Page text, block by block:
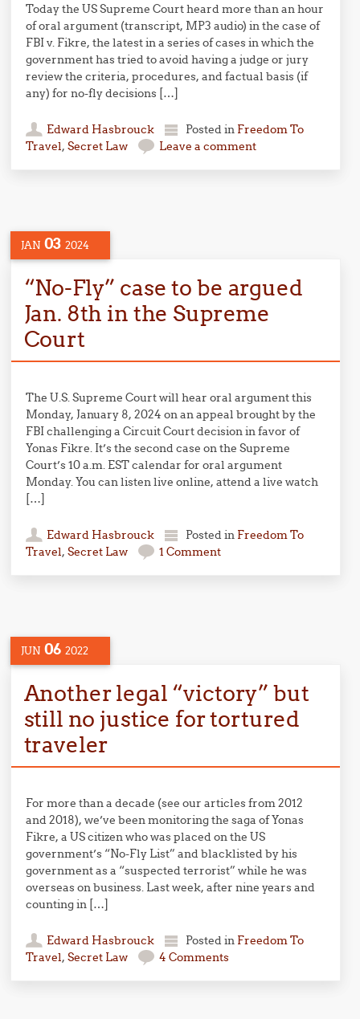
Today the US Supreme Court heard more than an hour
of oral argument (transcript, MP3 audio) in the case of
FBI v. Fikre, the latest in a series of cases in which the
government has tried to avoid having a judge or jury
review the criteria, procedures, and factual basis (if
any) for no-fly decisions […]
Edward Hasbrouck Posted in Freedom To
Travel,Secret Law Leave a comment
JAN 03 2024
“No-Fly” case to be argued
Jan. 8th in the Supreme
Court
The U.S. Supreme Court will hear oral argument this
Monday, January 8, 2024 on an appeal brought by the
FBI challenging a Circuit Court decision in favor of
Yonas Fikre. It’s the second case on the Supreme
Court’s 10 a.m. EST calendar for oral argument
Monday. You can listen live online, attend a live watch
[…]
Edward Hasbrouck Posted in Freedom To
Travel,Secret Law 1 Comment
JUN 06 2022
Another legal “victory” but
still no justice for tortured
traveler
For more than a decade (see our articles from 2012
and 2018), we’ve been monitoring the saga of Yonas
Fikre, a US citizen who was placed on the US
government’s “No-Fly List” and blacklisted by his
government as a “suspected terrorist” while he was
overseas on business. Last week, after nine years and
counting in […]
Edward Hasbrouck Posted in Freedom To
Travel,Secret Law 4 Comments